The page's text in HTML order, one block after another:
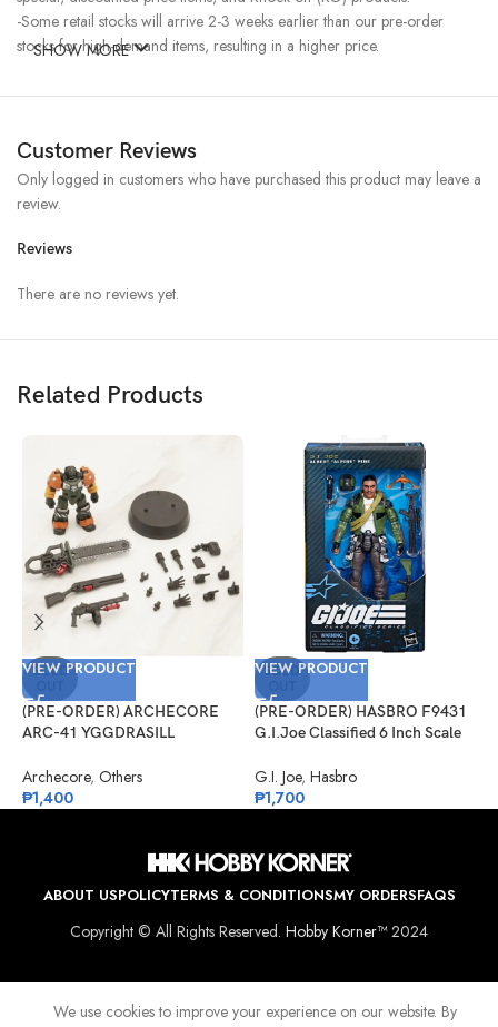
-Some retail stocks will arrive 2-3 weeks earlier than our pre-order
stocks for high-demand items, resulting in a higher price.
SHOW MORE
Customer Reviews
Reviews
There are no reviews yet.
Only logged in customers who have purchased this product may leave a
review.
Related Products
SOLD
VIEW PRODUCT
(PRE-ORDER) ARCHECORE
ARC-41 YGGDRASILL
Archecore, Others
₱1,400
SOLD
VIEW PRODUCT
(PRE-ORDER) HASBRO F9431
G.I.Joe Classified 6 Inch Scale
G.I. Joe, Hasbro
₱1,700
ABOUT USPOLICYTERMS & CONDITIONSMY ORDERSFAQS
Copyright © All Rights Reserved. Hobby Korner™2024
We use cookies to improve your experience on our website. By